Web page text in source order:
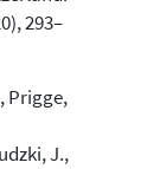
293–
Prigge,
J.,